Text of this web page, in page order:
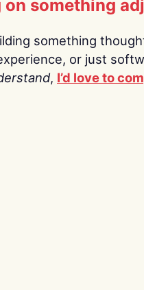
something
something
or just
, I’d love to